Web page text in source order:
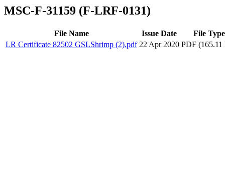
MSC-F-31159 (F-LRF-0131)
File Name Issue Date
File Type
LR Certificate 82502 GSLShrimp (2).pdf 22 Apr 2020 PDF (165.11